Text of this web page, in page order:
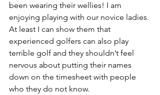
been wearing their wellies! I am
enjoying playing with our novice ladies.
At least I can show them that
experienced golfers can also play
terrible golf and they shouldn’t feel
nervous about putting their names
down on the timesheet with people
who they do not know.